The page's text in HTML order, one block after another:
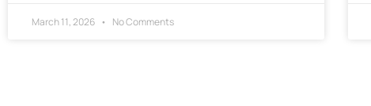
March 11, 2026 No Comments